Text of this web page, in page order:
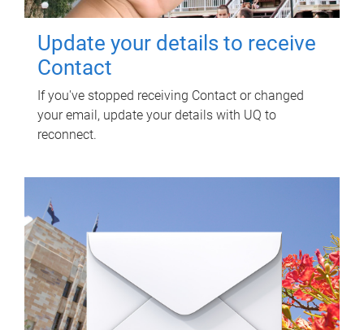
Update your details to receive
Contact
If you've stopped receiving Contact or changed
your email, update your details with UQ to
reconnect.